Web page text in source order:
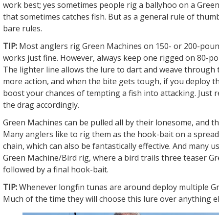
work best; yes sometimes people rig a ballyhoo on a
that sometimes catches fish. But as a general rule of
bare rules.
TIP:Most anglers rig Green Machines on 150- or 200-
works just fine. However, always keep one rigged on 80-
The lighter line allows the lure to dart and weave through
more action, and when the bite gets tough, if you deploy
boost your chances of tempting a fish into attacking. Just
the drag accordingly.
Green Machines can be pulled all by their lonesome, and
Many anglers like to rig them as the hook-bait on a
chain, which can also be fantastically effective. And many
Green Machine/Bird rig, where a bird trails three teaser
followed by a final hook-bait.
TIP:Whenever longfin tunas are around deploy multiple
Much of the time they will choose this lure over anything